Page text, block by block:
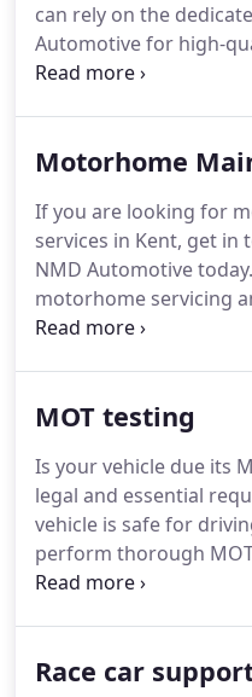
can rely on the
Automotive for high-
time. With years of
Motorhome
If you are looking for
services in Kent, get
NMD Automotive
motorhome servicing
professionals are
for your motorhome in
MOT testing
Is your vehicle due its
legal and essential
vehicle is safe for
perform thorough
and we always ensure
Race car